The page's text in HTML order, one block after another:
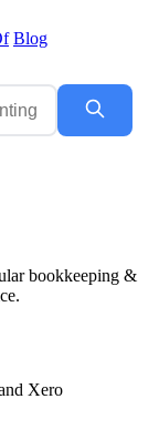
Blog
bookkeeping &
Xero